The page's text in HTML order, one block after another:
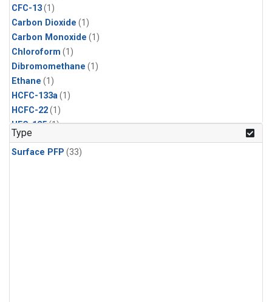
CFC-13(1)
Carbon Dioxide (1)
Carbon Monoxide (1)
Chloroform (1)
Dibromomethane (1)
Ethane (1)
HCFC-133a(1)
HCFC-22(1)
HFC-125(1)
HFC-134a
HFC-143a(1)
Type
Surface PFP (33)